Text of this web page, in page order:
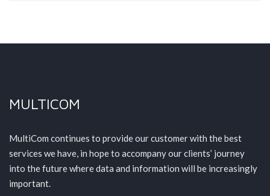
MULTICOM
MultiCom continues to provide our customer with the best
services we have, in hope to accompany our clients’ journey
into the future where data and information will be increasingly
important.